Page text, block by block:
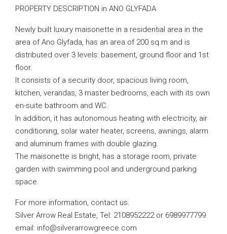
PROPERTY DESCRIPTION in ANO GLYFADA
Newly built luxury maisonette in a residential area in the
area of ​​Ano Glyfada, has an area of ​​200 sq m and is
distributed over 3 levels: basement, ground floor and 1st
floor.
It consists of a security door, spacious living room,
kitchen, verandas, 3 master bedrooms, each with its own
en-suite bathroom and WC.
In addition, it has autonomous heating with electricity, air
conditioning, solar water heater, screens, awnings, alarm
and aluminum frames with double glazing.
The maisonette is bright, has a storage room, private
garden with swimming pool and underground parking
space.
For more information, contact us.
Silver Arrow Real Estate, Tel: 2108952222 or 6989977799.
email: info@silverarrowgreece.com